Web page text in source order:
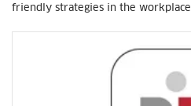
friendly strategies in the workplace.